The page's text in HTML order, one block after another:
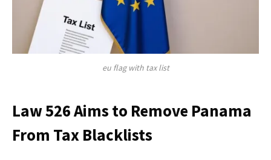
eu flag with tax list
Law 526 Aims to Remove Panama
From Tax Blacklists